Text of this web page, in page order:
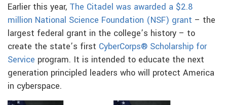
Earlier this year, The Citadel was awarded a $2.8
million National Science Foundation (NSF) grant – the
largest federal grant in the college’s history – to
create the state’s first CyberCorps® Scholarship for
Service program. It is intended to educate the next
generation principled leaders who will protect America
in cyberspace.